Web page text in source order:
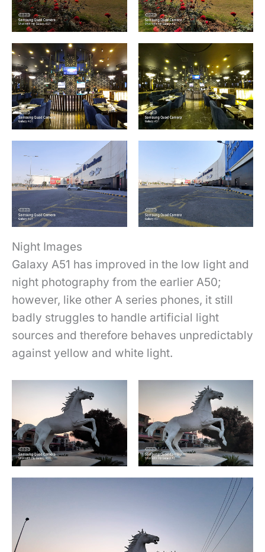
Night Images
Galaxy A51 has improved in the low light and
night photography from the earlier A50;
however, like other A series phones, it still
badly struggles to handle artificial light
sources and therefore behaves unpredictably
against yellow and white light.